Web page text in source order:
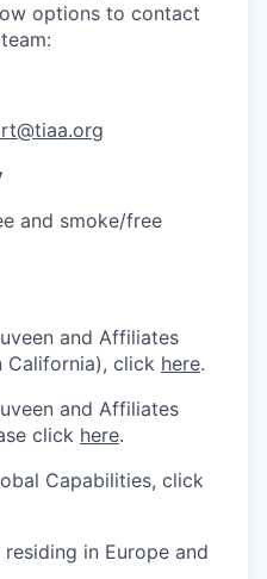
options to contact
and smoke/free
and Affiliates
California), click here.
and Affiliates
click here.
Capabilities, click
in Europe and